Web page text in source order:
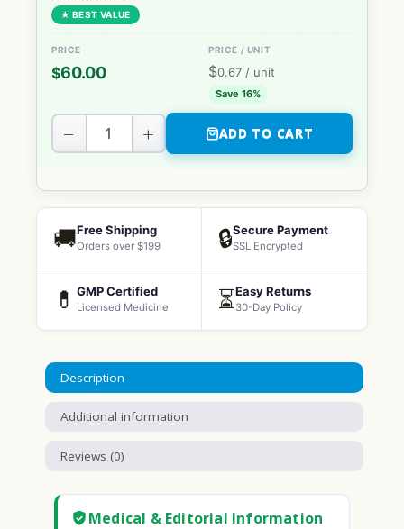
★ BEST VALUE
$60.00 $0.67 / unit
Save 16%
− + ADD TO CART
🚚Free Shipping
Orders over $199 🔒Secure Payment
SSL Encrypted
💊 GMP Certified
Licensed Medicine ⏳Easy Returns
30-Day Policy
Description
Additional information
Reviews (0)
Medical & Editorial Information